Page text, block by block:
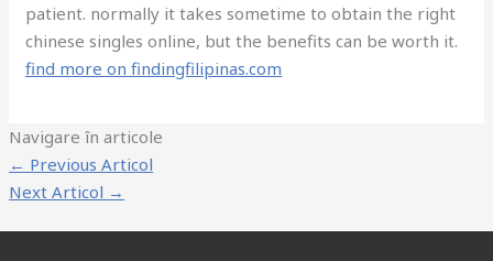
patient. normally it takes sometime to obtain the right
chinese singles online, but the benefits can be worth it.
find more on findingfilipinas.com
Navigare în articole
← Previous Articol
Next Articol →